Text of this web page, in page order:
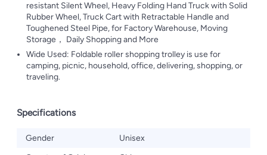
resistant Silent Wheel, Heavy Folding Hand Truck with Solid
Rubber Wheel, Truck Cart with Retractable Handle and
Toughened Steel Pipe, for Factory Warehouse, Moving
Storage， Daily Shopping and More
Wide Used: Foldable roller shopping trolley is use for
camping, picnic, household, office, delivering, shopping, or
traveling.
Specifications
Gender
Unisex